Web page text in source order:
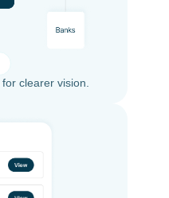
clearer vision.